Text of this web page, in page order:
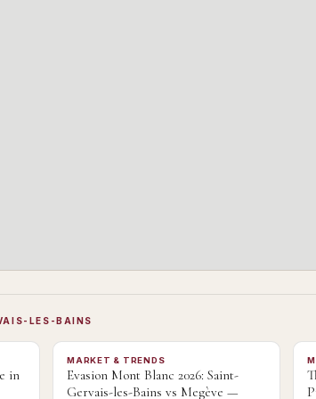
LES-BAINS
in
MARKET & TRENDS
Evasion Mont Blanc 2026: Saint-
Gervais-les-Bains vs Megève —